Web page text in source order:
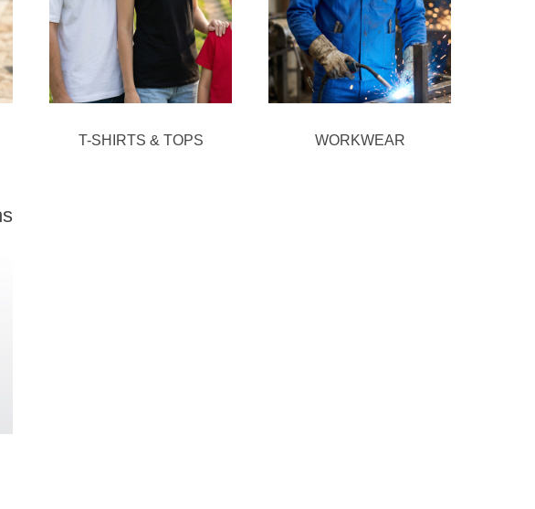
T-SHIRTS & TOPS WORKWEAR